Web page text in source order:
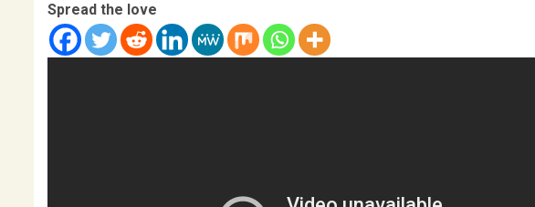
Spread the love